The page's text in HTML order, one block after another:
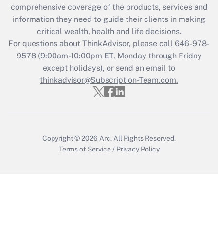
Get Answer
Recently Updated Q&As
Who must file a return?
Get Answer
comprehensive coverage of the products, services and
information they need to guide their clients in making
critical wealth, health and life decisions.
For questions about ThinkAdvisor, please call 646-978-
9578(9:00am-10:00pm ET, Monday through Friday
except holidays), or send an email to
thinkadvisor@Subscription-Team.com.
Copyright © 2026 Arc. All Rights Reserved.
Terms of Service / Privacy Policy